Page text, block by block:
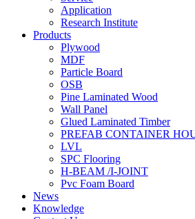
Application
Research Institute
Products
Plywood
MDF
Particle Board
OSB
Pine Laminated Wood
Wall Panel
Glued Laminated Timber
PREFAB CONTAINER
LVL
SPC Flooring
H-BEAM /I-JOINT
Pvc Foam Board
News
Knowledge